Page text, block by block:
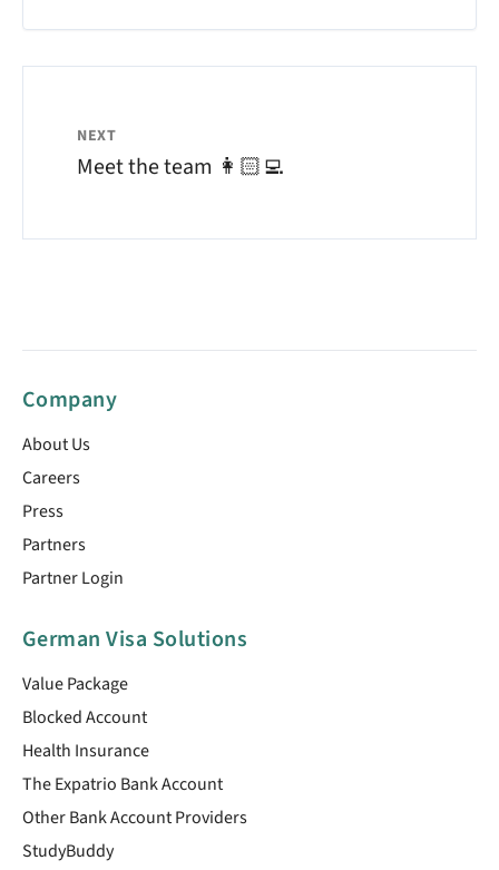
NEXT
Meet the team 👩🏻‍💻
Company
About Us
Careers
Press
Partners
Partner Login
German Visa Solutions
Value Package
Blocked Account
Health Insurance
The Expatrio Bank Account
Other Bank Account Providers
StudyBuddy